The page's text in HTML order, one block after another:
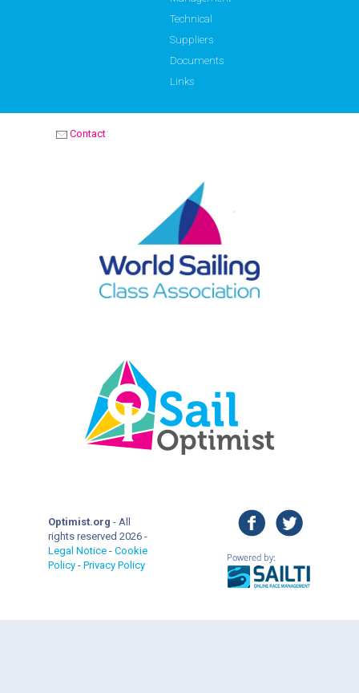
Technical
Suppliers
Documents
Links
Contact
Optimist.org - All
rights reserved 2026 -
Legal Notice - Cookie
Policy - Privacy Policy
facebook